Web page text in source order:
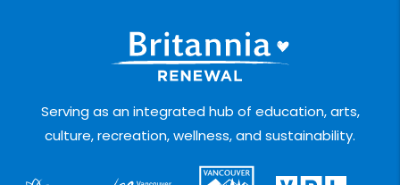
Serving as an integrated hub of education, arts,
culture, recreation, wellness, and sustainability.